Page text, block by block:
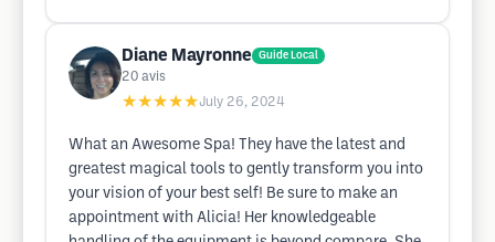
Diane Mayronne Guide Local
20 avis
★★★★★July 26, 2024
What an Awesome Spa! They have the latest and
greatest magical tools to gently transform you into
your vision of your best self! Be sure to make an
appointment with Alicia! Her knowledgeable